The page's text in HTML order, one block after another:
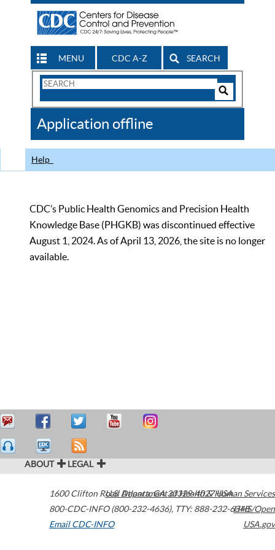
MENU CDC A-Z SEARCH
Search
CDC
Application offline
Help
CDC’s Public Health Genomics and Precision Health
Knowledge Base (PHGKB) was discontinued effective
August 1, 2024. As of April 13, 2026, the site is no longer
available.
ABOUT LEGAL
1600 Clifton Road Atlanta,GA30329-4027USA
800-CDC-INFO (800-232-4636), TTY: 888-232-6348
Email CDC-INFO
U.S. Department of Health & Human Services
HHS/Open
USA.gov